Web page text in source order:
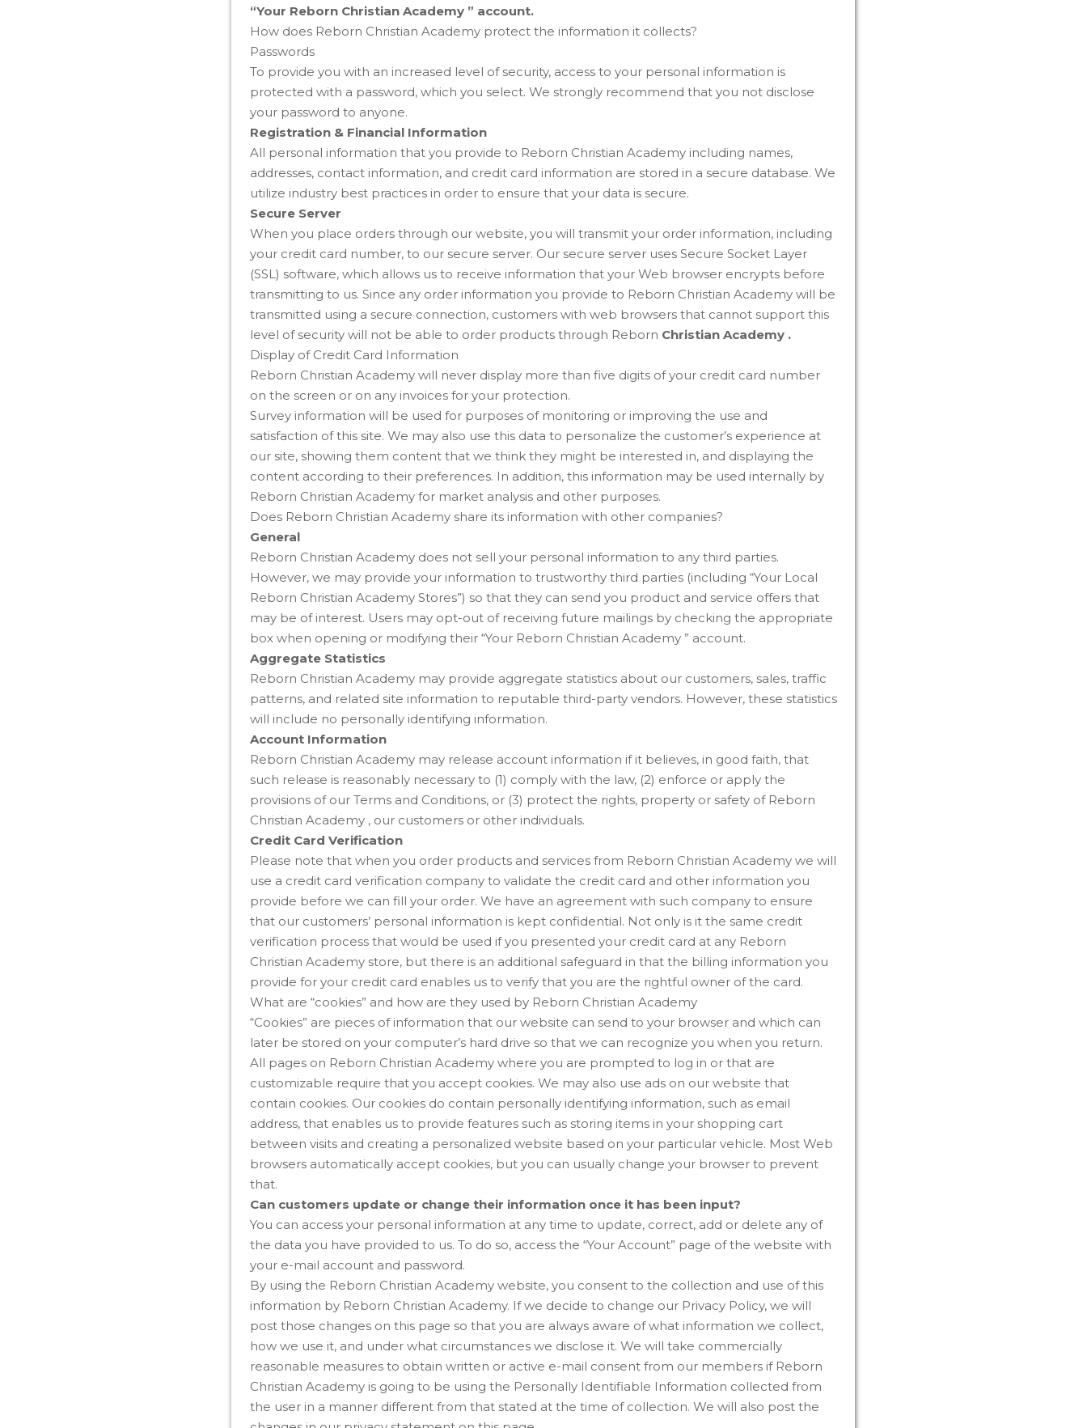
“Your Reborn Christian Academy ” account.
How does Reborn Christian Academy protect the information it collects?
Passwords
To provide you with an increased level of security, access to your personal information is
protected with a password, which you select. We strongly recommend that you not disclose
your password to anyone.
Registration & Financial Information
All personal information that you provide to Reborn Christian Academy including names,
addresses, contact information, and credit card information are stored in a secure database. We
utilize industry best practices in order to ensure that your data is secure.
Secure Server
When you place orders through our website, you will transmit your order information, including
your credit card number, to our secure server. Our secure server uses Secure Socket Layer
(SSL) software, which allows us to receive information that your Web browser encrypts before
transmitting to us. Since any order information you provide to Reborn Christian Academy will be
transmitted using a secure connection, customers with web browsers that cannot support this
level of security will not be able to order products through Reborn Christian Academy .
Display of Credit Card Information
Reborn Christian Academy will never display more than five digits of your credit card number
on the screen or on any invoices for your protection.
Survey information will be used for purposes of monitoring or improving the use and
satisfaction of this site. We may also use this data to personalize the customer’s experience at
our site, showing them content that we think they might be interested in, and displaying the
content according to their preferences. In addition, this information may be used internally by
Reborn Christian Academy for market analysis and other purposes.
Does Reborn Christian Academy share its information with other companies?
General
Reborn Christian Academy does not sell your personal information to any third parties.
However, we may provide your information to trustworthy third parties (including “Your Local
Reborn Christian Academy Stores”) so that they can send you product and service offers that
may be of interest. Users may opt-out of receiving future mailings by checking the appropriate
box when opening or modifying their “Your Reborn Christian Academy ” account.
Aggregate Statistics
Reborn Christian Academy may provide aggregate statistics about our customers, sales, traffic
patterns, and related site information to reputable third-party vendors. However, these statistics
will include no personally identifying information.
Account Information
Reborn Christian Academy may release account information if it believes, in good faith, that
such release is reasonably necessary to (1) comply with the law, (2) enforce or apply the
provisions of our Terms and Conditions, or (3) protect the rights, property or safety of Reborn
Christian Academy , our customers or other individuals.
Credit Card Verification
Please note that when you order products and services from Reborn Christian Academy we will
use a credit card verification company to validate the credit card and other information you
provide before we can fill your order. We have an agreement with such company to ensure
that our customers’ personal information is kept confidential. Not only is it the same credit
verification process that would be used if you presented your credit card at any Reborn
Christian Academy store, but there is an additional safeguard in that the billing information you
provide for your credit card enables us to verify that you are the rightful owner of the card.
What are “cookies” and how are they used by Reborn Christian Academy
“Cookies” are pieces of information that our website can send to your browser and which can
later be stored on your computer’s hard drive so that we can recognize you when you return.
All pages on Reborn Christian Academy where you are prompted to log in or that are
customizable require that you accept cookies. We may also use ads on our website that
contain cookies. Our cookies do contain personally identifying information, such as email
address, that enables us to provide features such as storing items in your shopping cart
between visits and creating a personalized website based on your particular vehicle. Most Web
browsers automatically accept cookies, but you can usually change your browser to prevent
that.
Can customers update or change their information once it has been input?
You can access your personal information at any time to update, correct, add or delete any of
the data you have provided to us. To do so, access the “Your Account” page of the website with
your e-mail account and password.
By using the Reborn Christian Academy website, you consent to the collection and use of this
information by Reborn Christian Academy. If we decide to change our Privacy Policy, we will
post those changes on this page so that you are always aware of what information we collect,
how we use it, and under what circumstances we disclose it. We will take commercially
reasonable measures to obtain written or active e-mail consent from our members if Reborn
Christian Academy is going to be using the Personally Identifiable Information collected from
the user in a manner different from that stated at the time of collection. We will also post the